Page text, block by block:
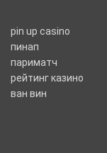
pin up casino
пинап
париматч
рейтинг казино
ван вин